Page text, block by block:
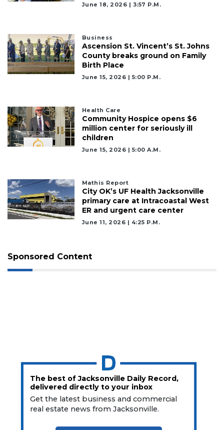
June 18, 2026 | 3:57 P.m.
Business
Ascension St. Vincent’s St. Johns
County breaks ground on Family
Birth Place
June 15, 2026 | 5:00 P.m.
Health Care
Community Hospice opens $6
million center for seriously ill
children
June 15, 2026 | 5:00 A.m.
Mathis Report
City OK’s UF Health Jacksonville
primary care at Intracoastal West
ER and urgent care center
June 11, 2026 | 4:25 P.m.
Sponsored Content
The best of Jacksonville Daily Record,
delivered directly to your inbox
Get the latest business and commercial
real estate news from Jacksonville.